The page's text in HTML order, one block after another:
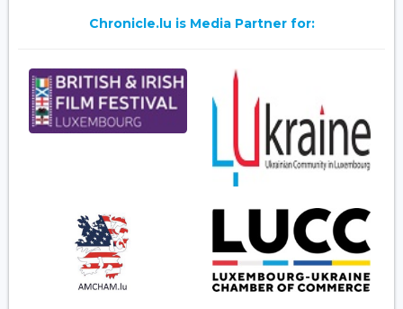
Chronicle.lu is Media Partner for: